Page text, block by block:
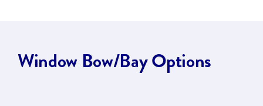
Window Bow/Bay Options